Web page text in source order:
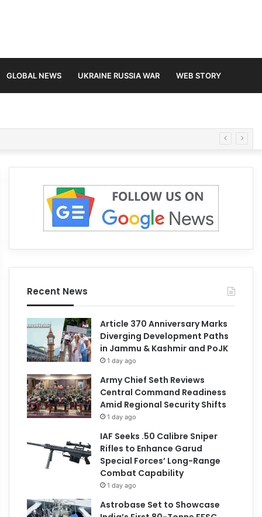
GLOBAL NEWS UKRAINE RUSSIA WAR WEB STORY
Recent News
Article 370 Anniversary Marks
Diverging Development Paths
in Jammu & Kashmir and PoJK
1 day ago
Army Chief Seth Reviews
Central Command Readiness
Amid Regional Security Shifts
1 day ago
IAF Seeks .50 Calibre Sniper
Rifles to Enhance Garud
Special Forces’ Long-Range
Combat Capability
1 day ago
Astrobase Set to Showcase